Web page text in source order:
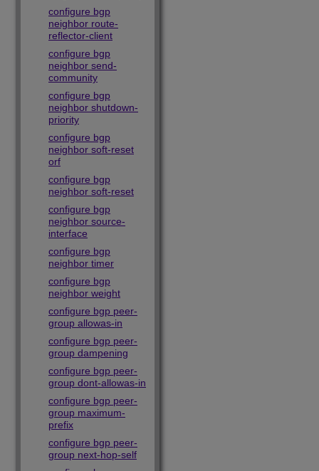
configure bgp
neighbor route-
reflector-client
configure bgp
neighbor send-
community
configure bgp
neighbor shutdown-
priority
configure bgp
neighbor soft-reset
orf
configure bgp
neighbor soft-reset
configure bgp
neighbor source-
interface
configure bgp
neighbor timer
configure bgp
neighbor weight
configure bgp peer-
group allowas-in
configure bgp peer-
group dampening
configure bgp peer-
group dont-allowas-in
configure bgp peer-
group maximum-
prefix
configure bgp peer-
group next-hop-self